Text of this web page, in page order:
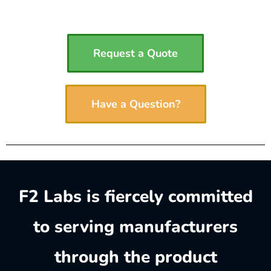
Request a Quote
Have a Question?
F2 Labs is fiercely committed
to serving manufacturers
through the product